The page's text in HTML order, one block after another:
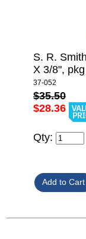
S. R.
X 3/8",
37-052
$35.50
$28.36
Qty: